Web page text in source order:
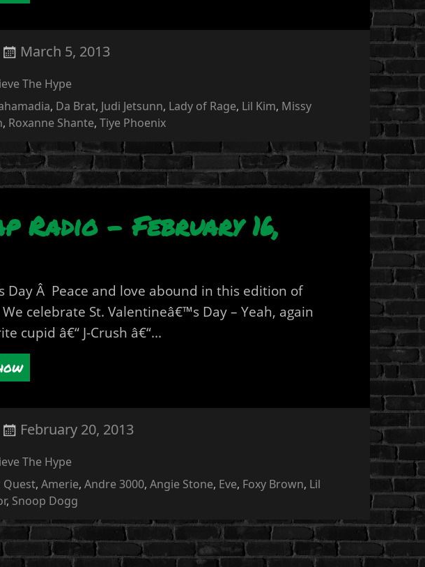
Posted
March 5, 2013
The Hype
, Da Brat, Judi Jetsunn, Lady of Rage, Lil Kim, Missy
, Roxanne Shante,Tiye Phoenix
Radio – February 16,
Day Â Peace and love abound in this edition of
celebrate St. Valentineâ€™s Day – Yeah, again
cupid â€“ J-Crush â€“...
Posted
February 20, 2013
The Hype
Quest,Amerie,Andre 3000,Angie Stone, Eve, Foxy Brown, Lil
, Snoop Dogg